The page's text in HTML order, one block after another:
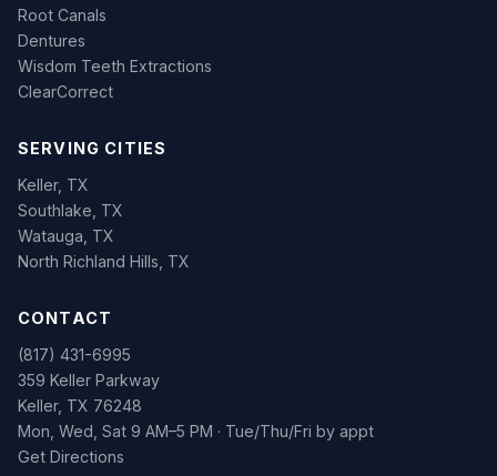
Root Canals
Dentures
Wisdom Teeth Extractions
ClearCorrect
SERVING CITIES
Keller, TX
Southlake, TX
Watauga, TX
North Richland Hills, TX
CONTACT
(817) 431-6995
359 Keller Parkway
Keller, TX 76248
Mon, Wed, Sat 9 AM–5 PM · Tue/Thu/Fri by appt
Get Directions